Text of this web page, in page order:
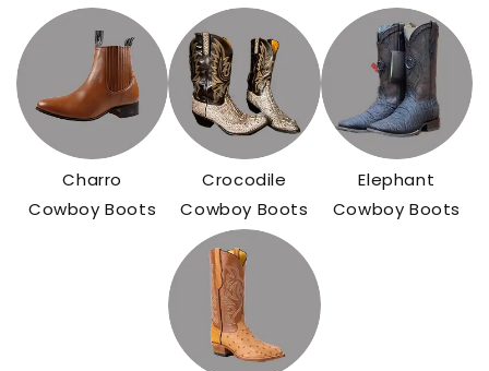
Charro
Cowboy Boots
Crocodile
Cowboy Boots
Elephant
Cowboy Boots